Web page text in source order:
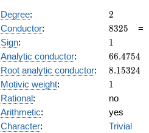
Degree: 2
2
Conductor: 8325
8325
Sign: 11
Analytic conductor: 66.4754
66.4754
Root analytic conductor: 8.15324
8.15324
Motivic weight: 11
Rational:
no
Arithmetic:
yes
Character:
Trivial